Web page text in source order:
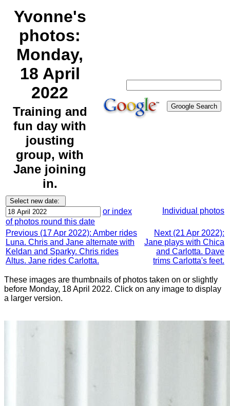
Yvonne's
photos:
Monday,
18 April
2022
Training and
fun day with
jousting
group, with
Jane joining
in.
or index
of photos round this date
Individual photos
Previous (17 Apr 2022): Amber rides
Luna. Chris and Jane alternate with
Keldan and Sparky. Chris rides
Altus. Jane rides Carlotta.
Next (21 Apr 2022):
Jane plays with Chica
and Carlotta. Dave
trims Carlotta's feet.
These images are thumbnails of photos taken on or slightly
before Monday, 18 April 2022. Click on any image to display
a larger version.